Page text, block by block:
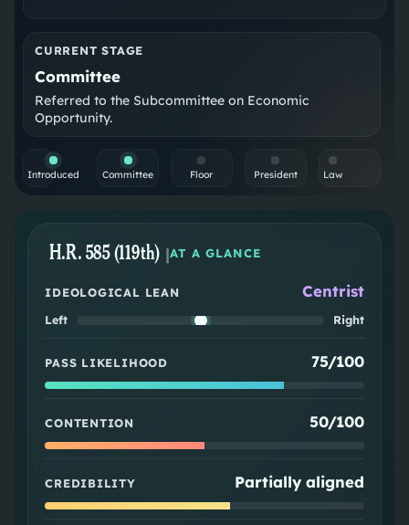
CURRENT STAGE
Committee
Referred to the Subcommittee on Economic
Opportunity.
Introduced Committee Floor President Law
H.R. 585 (119th) |AT A GLANCE
IDEOLOGICAL LEAN Centrist
Left Right
PASS LIKELIHOOD 75/100
CONTENTION 50/100
CREDIBILITY Partially aligned